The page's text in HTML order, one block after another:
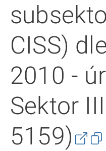
CISS)
2010 -
Sektor
5159)